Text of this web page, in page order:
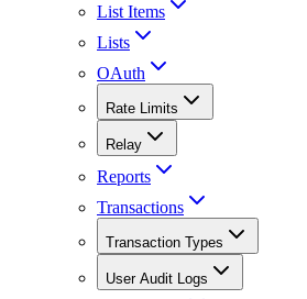
List Items
Lists
OAuth
Rate Limits
Relay
Reports
Transactions
Transaction Types
User Audit Logs